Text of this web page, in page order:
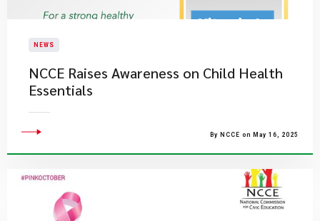
NEWS
NCCE Raises Awareness on Child Health
Essentials
By NCCE on May 16, 2025